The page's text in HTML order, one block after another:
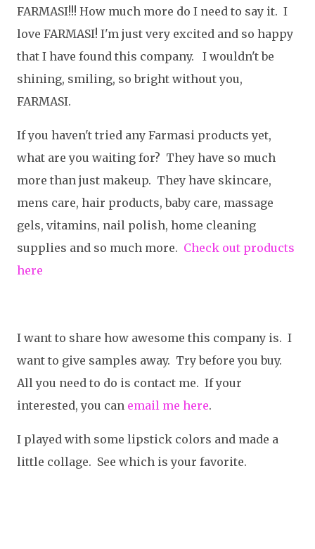
FARMASI!!! How much more do I need to say it. I
love FARMASI! I'm just very excited and so happy
that I have found this company. I wouldn't be
shining, smiling, so bright without you,
FARMASI.
If you haven't tried any Farmasi products yet,
what are you waiting for? They have so much
more than just makeup. They have skincare,
mens care, hair products, baby care, massage
gels, vitamins, nail polish, home cleaning
supplies and so much more. Check out products
here
I want to share how awesome this company is. I
want to give samples away. Try before you buy.
All you need to do is contact me. If your
interested, you can email me here.
I played with some lipstick colors and made a
little collage. See which is your favorite.